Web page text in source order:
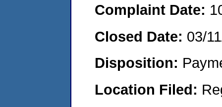
Complaint Date:
Closed Date: 03/
Disposition:
Location Filed: